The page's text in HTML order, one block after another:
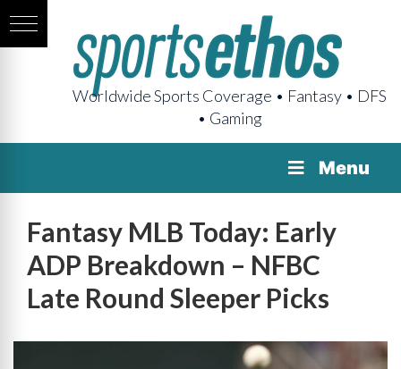
Worldwide Sports Coverage • Fantasy • DFS
• Gaming
Menu
Fantasy MLB Today: Early
ADP Breakdown – NFBC
Late Round Sleeper Picks